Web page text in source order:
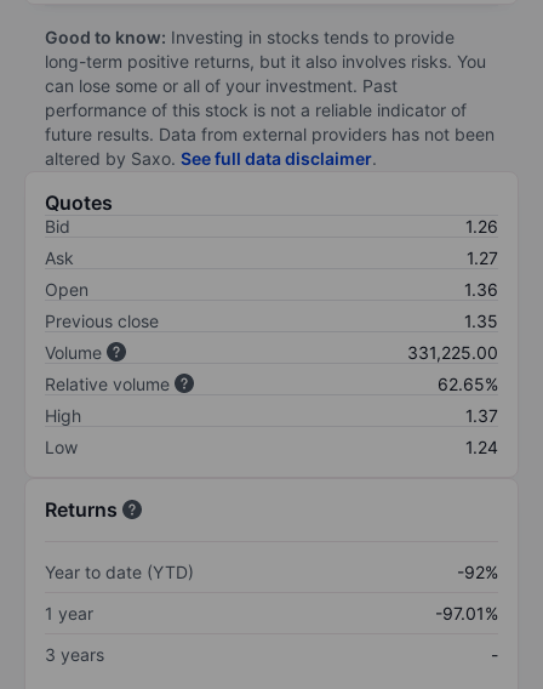
Good to know: Investing in stocks tends to provide
long-term positive returns, but it also involves risks. You
can lose some or all of your investment. Past
performance of this stock is not a reliable indicator of
future results. Data from external providers has not been
altered by Saxo. See full data disclaimer.
Quotes
Bid
1.26
Ask
1.27
Open
1.36
Previous close
1.35
Volume
331,225.00
Relative volume
62.65%
High
1.37
Low
1.24
Returns
Year to date (YTD)
-92%
1 year
-97.01%
3 years
-